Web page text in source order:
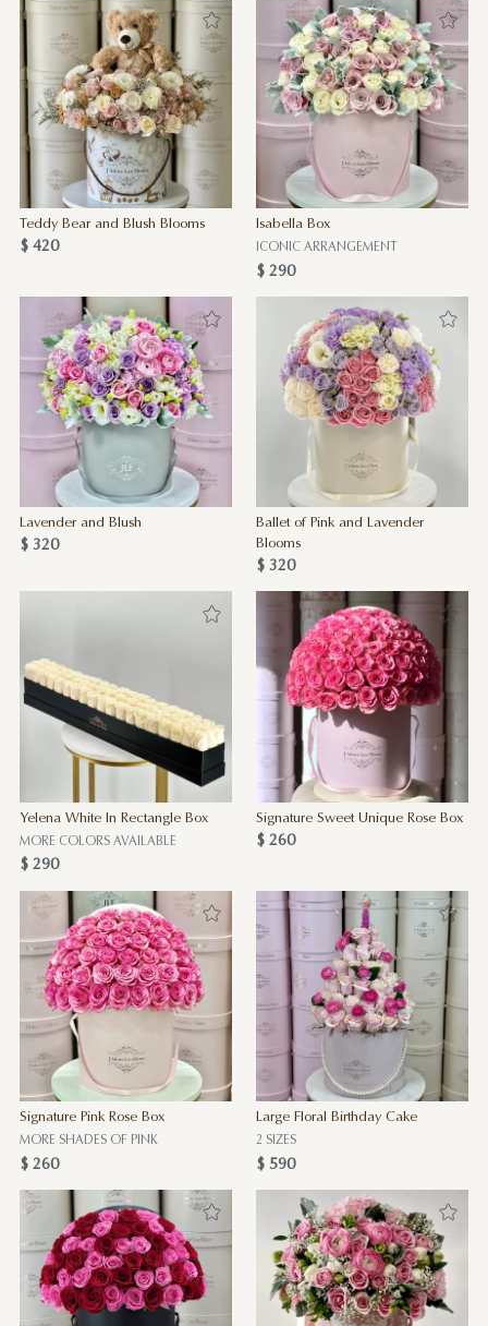
Teddy Bear and Blush Blooms
$ 420
Isabella Box
ICONIC ARRANGEMENT
$ 290
Lavender and Blush
$ 320
Ballet of Pink and Lavender
Blooms
$ 320
Yelena White In Rectangle Box
MORE COLORS AVAILABLE
$ 290
Signature Sweet Unique Rose Box
$ 260
Signature Pink Rose Box
MORE SHADES OF PINK
$ 260
Large Floral Birthday Cake
2 SIZES
$ 590